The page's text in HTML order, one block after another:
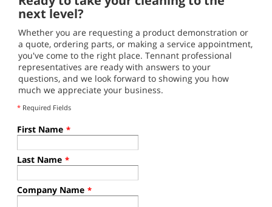
next level?
Whether you are requesting a product demonstration or
a quote, ordering parts, or making a service appointment,
you've come to the right place. Tennant professional
representatives are ready with answers to your
questions, and we look forward to showing you how
much we appreciate your business.
* Required Fields
First Name *
Last Name *
Company Name *